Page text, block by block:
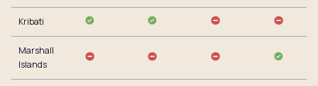
Kribati
Marshall
Islands